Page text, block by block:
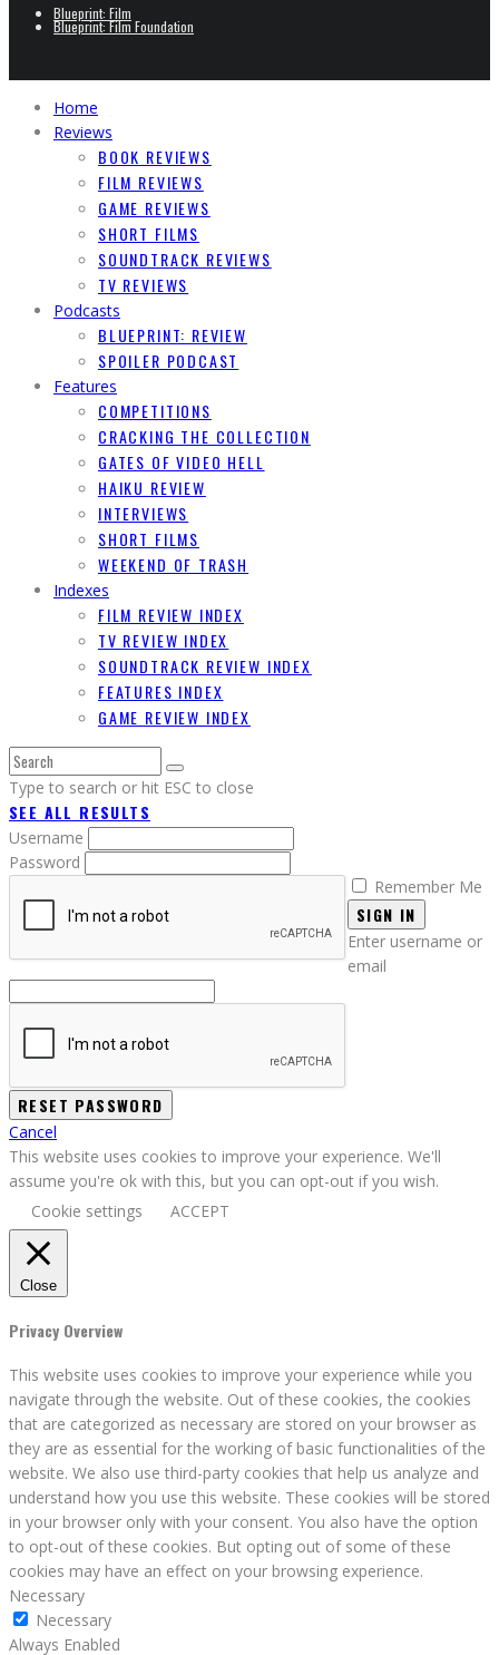
Blueprint: Film
Blueprint: Film Foundation
Home
Reviews
BOOK REVIEWS
FILM REVIEWS
GAME REVIEWS
SHORT FILMS
SOUNDTRACK REVIEWS
TV REVIEWS
Podcasts
BLUEPRINT: REVIEW
SPOILER PODCAST
Features
COMPETITIONS
CRACKING THE COLLECTION
GATES OF VIDEO HELL
HAIKU REVIEW
INTERVIEWS
SHORT FILMS
WEEKEND OF TRASH
Indexes
FILM REVIEW INDEX
TV REVIEW INDEX
SOUNDTRACK REVIEW INDEX
FEATURES INDEX
GAME REVIEW INDEX
Type to search or hit ESC to close
SEE ALL RESULTS
Username
Password
Remember Me
SIGN IN
Enter username or
email
Cancel
This website uses cookies to improve your experience. We'll
assume you're ok with this, but you can opt-out if you wish.
Cookie settings
ACCEPT
Close
Privacy Overview
This website uses cookies to improve your experience while you
navigate through the website. Out of these cookies, the cookies
that are categorized as necessary are stored on your browser as
they are as essential for the working of basic functionalities of the
website. We also use third-party cookies that help us analyze and
understand how you use this website. These cookies will be stored
in your browser only with your consent. You also have the option
to opt-out of these cookies. But opting out of some of these
cookies may have an effect on your browsing experience.
Necessary
Necessary
Always Enabled